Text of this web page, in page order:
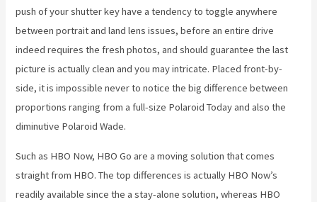
push of your shutter key have a tendency to toggle anywhere
between portrait and land lens issues, before an entire drive
indeed requires the fresh photos, and should guarantee the last
picture is actually clean and you may intricate. Placed front-by-
side, it is impossible never to notice the big difference between
proportions ranging from a full-size Polaroid Today and also the
diminutive Polaroid Wade.
Such as HBO Now, HBO Go are a moving solution that comes
straight from HBO. The top differences is actually HBO Now’s
readily available since the a stay-alone solution, whereas HBO